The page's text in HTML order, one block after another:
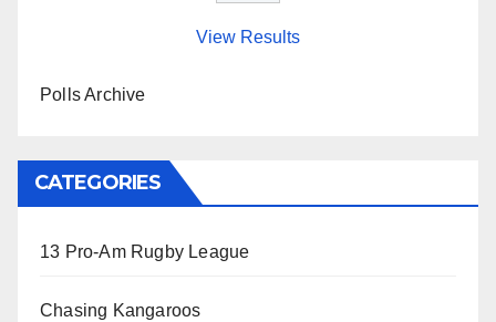
View Results
Polls Archive
CATEGORIES
13 Pro-Am Rugby League
Chasing Kangaroos